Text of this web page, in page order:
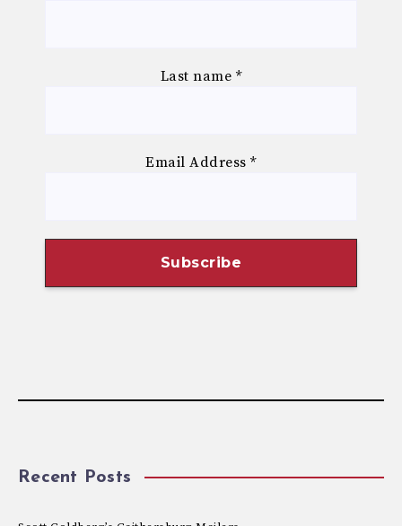
Last name *
Email Address*
Recent Posts